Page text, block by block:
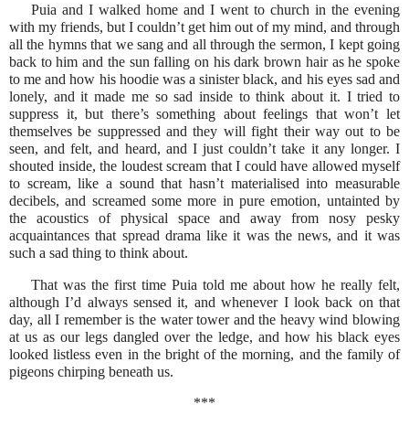
Puia and I walked home and I went to church in the evening
with my friends, but I couldn’t get him out of my mind, and through
all the hymns that we sang and all through the sermon, I kept going
back to him and the sun falling on his dark brown hair as he spoke
to me and how his hoodie was a sinister black, and his eyes sad and
lonely, and it made me so sad inside to think about it. I tried to
suppress it, but there’s something about feelings that won’t let
themselves be suppressed and they will fight their way out to be
seen, and felt, and heard, and I just couldn’t take it any longer. I
shouted inside, the loudest scream that I could have allowed myself
to scream, like a sound that hasn’t materialised into measurable
decibels, and screamed some more in pure emotion, untainted by
the acoustics of physical space and away from nosy pesky
acquaintances that spread drama like it was the news, and it was
such a sad thing to think about.
That was the first time Puia told me about how he really felt,
although I’d always sensed it, and whenever I look back on that
day, all I remember is the water tower and the heavy wind blowing
at us as our legs dangled over the ledge, and how his black eyes
looked listless even in the bright of the morning, and the family of
pigeons chirping beneath us.
***